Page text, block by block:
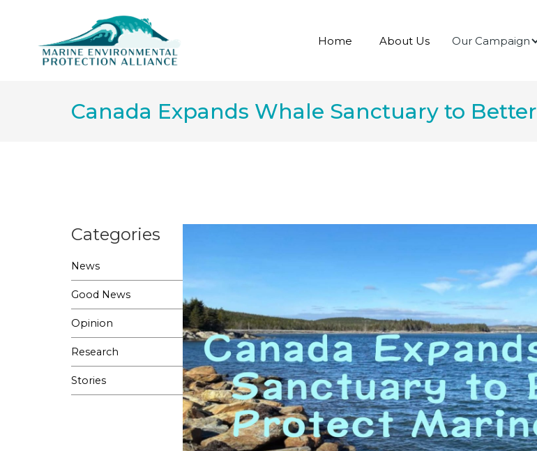
Home About Us Our Campaign
Canada Expands Whale Sanctuary to
Categories
News
Good News
Opinion
Research
Stories